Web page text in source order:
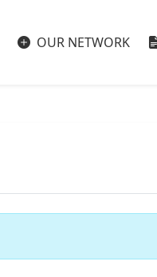
OUR NETWORK